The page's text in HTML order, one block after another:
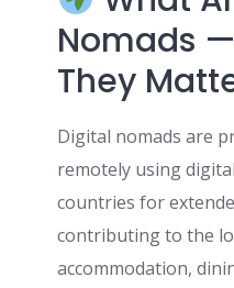
Nomads
They
Digital nomads are
remotely using
countries for
contributing to the
accommodation,